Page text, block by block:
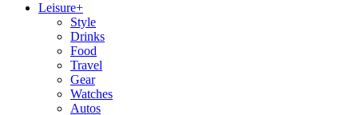
Leisure+
Style
Drinks
Food
Travel
Gear
Watches
Autos